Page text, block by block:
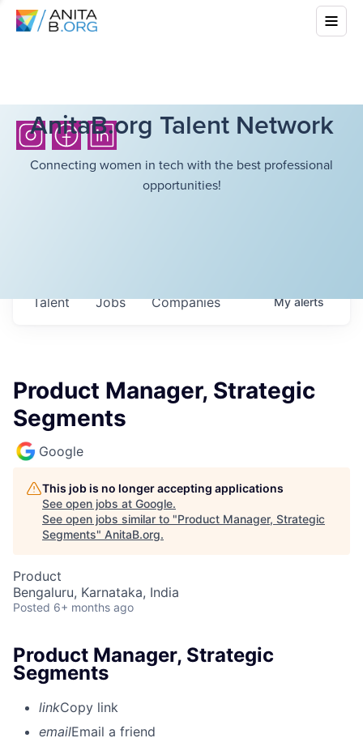
AnitaB.org Talent Network
Connecting women in tech with the best professional
opportunities!
Jobs Companies
Talent Myalerts
Product Manager, Strategic
Segments
Google
This job is no longer accepting applications
See open jobs at Google.
See open jobs similar to "Product Manager, Strategic
Segments" AnitaB.org.
Product
Bengaluru, Karnataka, India
Posted 6+ months ago
Product Manager, Strategic
Segments
linkCopy link
emailEmail a friend